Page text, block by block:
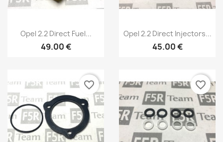
Quick view
Opel 2.2 Direct Fuel...
49.00 €
Quick view
Opel 2.2 Direct Injectors...
45.00 €
favorite_border favorite_border